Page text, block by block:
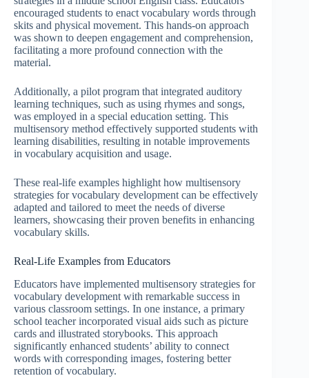
encouraged students to enact vocabulary words through
skits and physical movement. This hands-on approach
was shown to deepen engagement and comprehension,
facilitating a more profound connection with the
material.
Additionally, a pilot program that integrated auditory
learning techniques, such as using rhymes and songs,
was employed in a special education setting. This
multisensory method effectively supported students with
learning disabilities, resulting in notable improvements
in vocabulary acquisition and usage.
These real-life examples highlight how multisensory
strategies for vocabulary development can be effectively
adapted and tailored to meet the needs of diverse
learners, showcasing their proven benefits in enhancing
vocabulary skills.
Real-Life Examples from Educators
Educators have implemented multisensory strategies for
vocabulary development with remarkable success in
various classroom settings. In one instance, a primary
school teacher incorporated visual aids such as picture
cards and illustrated storybooks. This approach
significantly enhanced students’ ability to connect
words with corresponding images, fostering better
retention of vocabulary.